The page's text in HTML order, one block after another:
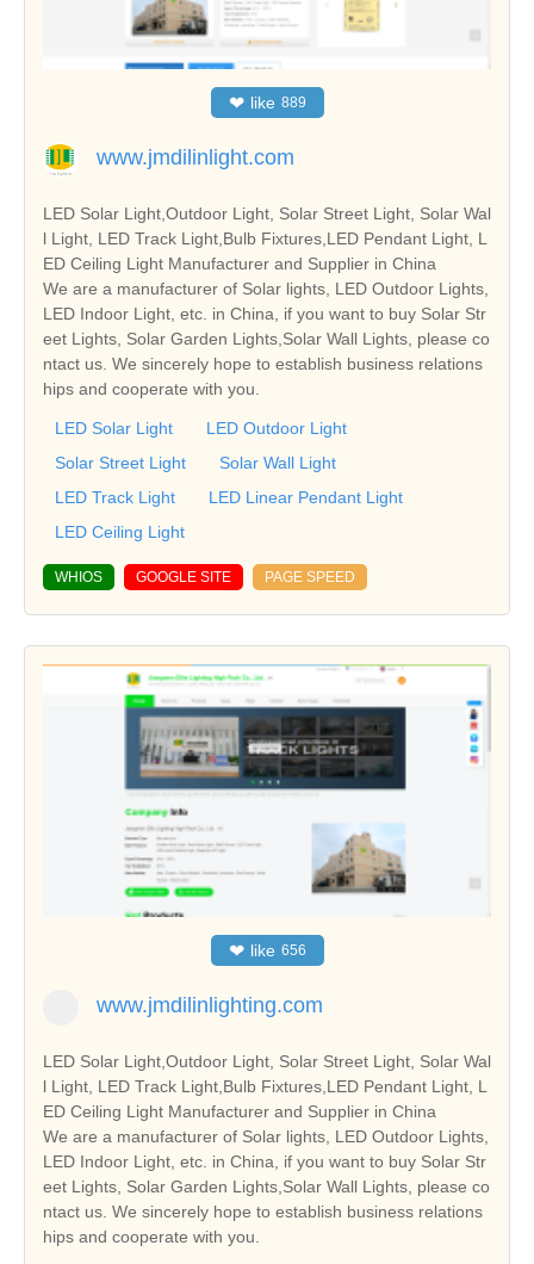
❤ like 889
www.jmdilinlight.com
LED Solar Light,Outdoor Light, Solar Street Light, Solar Wal
l Light, LED Track Light,Bulb Fixtures,LED Pendant Light, L
ED Ceiling Light Manufacturer and Supplier in China
We are a manufacturer of Solar lights, LED Outdoor Lights,
LED Indoor Light, etc. in China, if you want to buy Solar Str
eet Lights, Solar Garden Lights,Solar Wall Lights, please co
ntact us. We sincerely hope to establish business relations
hips and cooperate with you.
LED Solar Light
LED Outdoor Light
Solar Street Light
Solar Wall Light
LED Track Light
LED Linear Pendant Light
LED Ceiling Light
WHIOS GOOGLE SITE PAGE SPEED
❤ like 656
www.jmdilinlighting.com
LED Solar Light,Outdoor Light, Solar Street Light, Solar Wal
l Light, LED Track Light,Bulb Fixtures,LED Pendant Light, L
ED Ceiling Light Manufacturer and Supplier in China
We are a manufacturer of Solar lights, LED Outdoor Lights,
LED Indoor Light, etc. in China, if you want to buy Solar Str
eet Lights, Solar Garden Lights,Solar Wall Lights, please co
ntact us. We sincerely hope to establish business relations
hips and cooperate with you.